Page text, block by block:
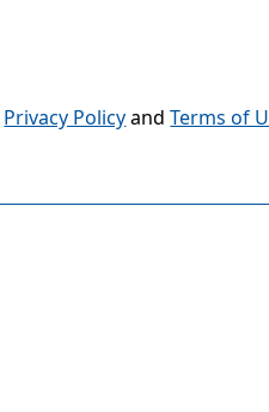
Privacy PolicyandTerms of